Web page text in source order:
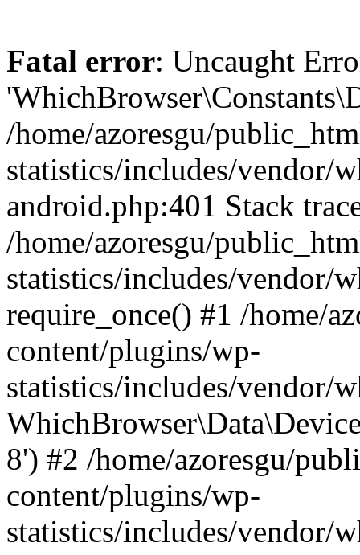
Fatal error: Uncaught
/home/azoresgu/
statistics/includes/vendor/
android.php:401 Stack
/home/azoresgu/
statistics/includes/vendor/
require_once() #1 /home/
content/plugins/wp-
statistics/includes/vendor/
8') #2 /home/azoresgu/
content/plugins/wp-
statistics/includes/vendor/